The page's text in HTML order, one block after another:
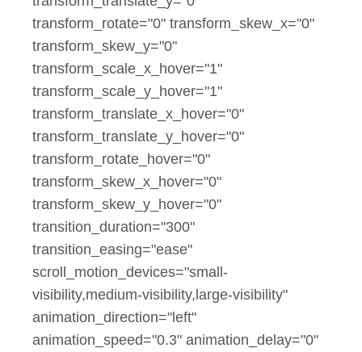
transform_rotate="0" transform_skew_x="0"
transform_skew_y="0"
transform_scale_x_hover="1"
transform_scale_y_hover="1"
transform_translate_x_hover="0"
transform_translate_y_hover="0"
transform_rotate_hover="0"
transform_skew_x_hover="0"
transform_skew_y_hover="0"
transition_duration="300"
transition_easing="ease"
scroll_motion_devices="small-
visibility,medium-visibility,large-visibility"
animation_direction="left"
animation_speed="0.3" animation_delay="0"